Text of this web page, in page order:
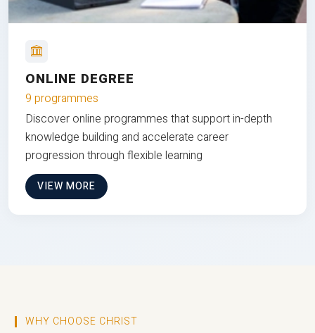
ONLINE DEGREE
9 programmes
Discover online programmes that support in-depth
knowledge building and accelerate career
progression through flexible learning
VIEW MORE
WHY CHOOSE CHRIST